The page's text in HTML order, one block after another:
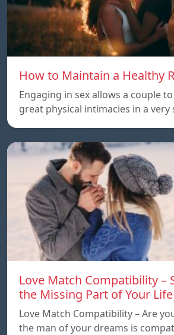
How to Maintain a Healthy
Engaging in sex allows a couple
great physical intimacies in a
Love Match Compatibility –
the Missing Part of Your Life
Love Match Compatibility – Are
the man of your dreams is